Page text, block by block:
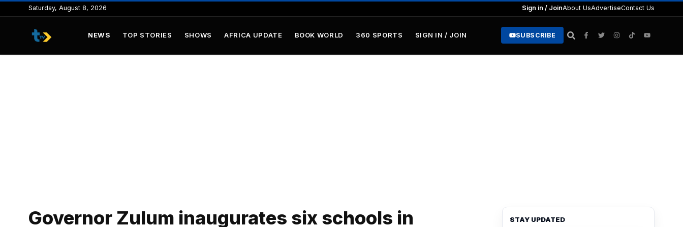
to
content
Saturday, August 8, 2026 Sign in / JoinAbout UsAdvertiseContact Us
NEWS TOP STORIES SHOWS AFRICA UPDATE BOOK WORLD 360 SPORTS SIGN IN / JOIN SUBSCRIBE
Governor Zulum inaugurates six schools in STAY UPDATED